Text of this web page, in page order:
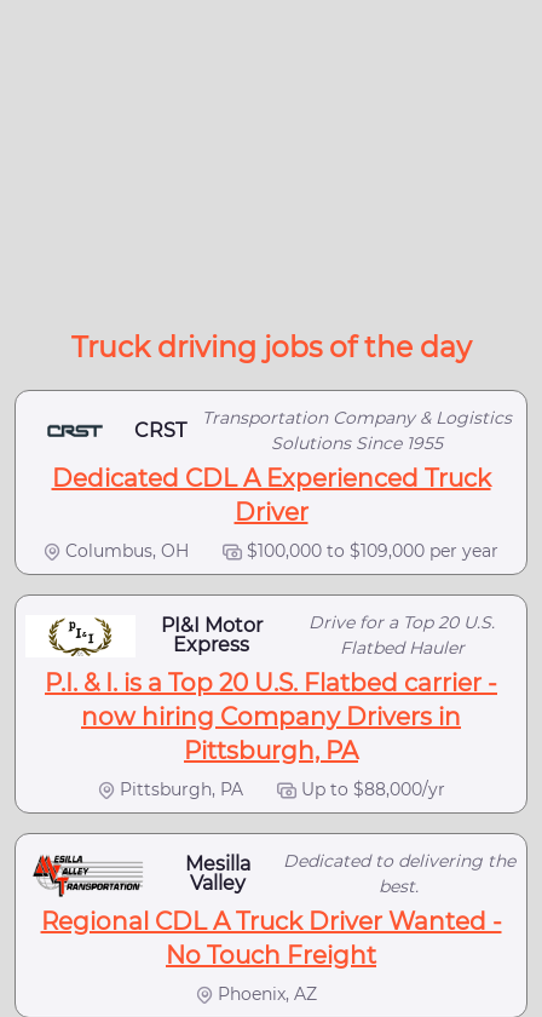
Truck driving jobs of the day
CRST
Transportation Company & Logistics
Solutions Since 1955
Dedicated CDL A Experienced Truck
Driver
Columbus, OH $100,000 to $109,000 per year
PI&I Motor
Express
Drive for a Top 20 U.S.
Flatbed Hauler
P.I. & I. is a Top 20 U.S. Flatbed carrier -
now hiring Company Drivers in
Pittsburgh, PA
Pittsburgh, PA Up to $88,000/yr
Mesilla
Valley
Dedicated to delivering the
best.
Regional CDL A Truck Driver Wanted -
No Touch Freight
Phoenix, AZ